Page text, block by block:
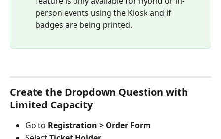
person events using the Kiosk and if
badges are being printed.
Create the Dropdown Question with
Limited Capacity
Go to Registration > Order Form